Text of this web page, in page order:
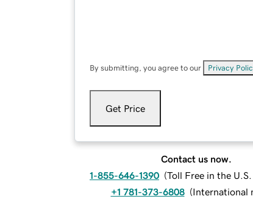
By submitting, you agree to our Privacy
Get Price
Contact us now.
1-855-646-1390 (Toll Free in the
+1 781-373-6808 (International